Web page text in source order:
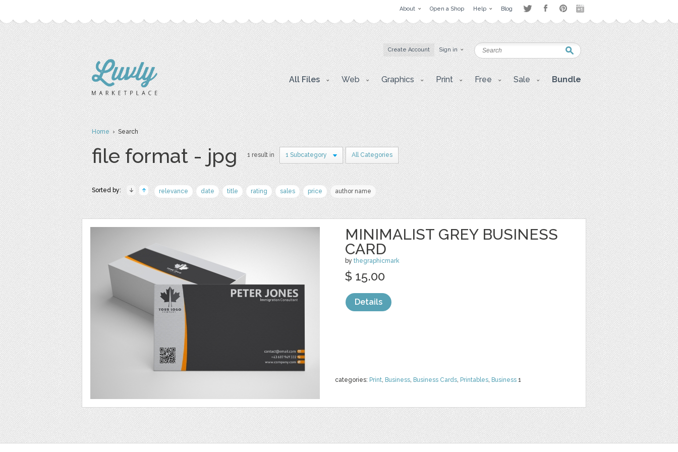
About Open a Shop Help Blog
Create Account Sign in
All Files Web Graphics Print Free Sale Bundle
Home› Search
file format - jpg 1 result in 1 Subcategory All Categories
Sorted by: relevance date title rating sales price author name
MINIMALIST GREY BUSINESS
CARD
by thegraphicmark
categories: Print, Business, Business Cards, Printables, Business 1
$ 15.00
Details